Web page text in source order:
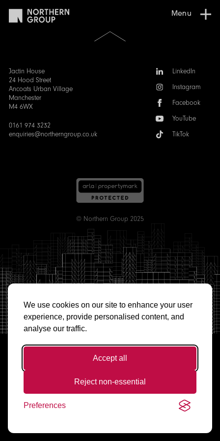
We use cookies on our site to enhance your user
experience, provide personalised content, and
analyse our traffic.
Accept all
Reject non-essential
Preferences
Menu
Jactin House
24 Hood Street
Ancoats Urban Village
Manchester
M4 6WX
0161 974 3232
enquiries@northerngroup.co.uk
FollowLinkedIn
Instagram
Facebook
YouTube
TikTok
Scroll
to
© Northern Group 2025